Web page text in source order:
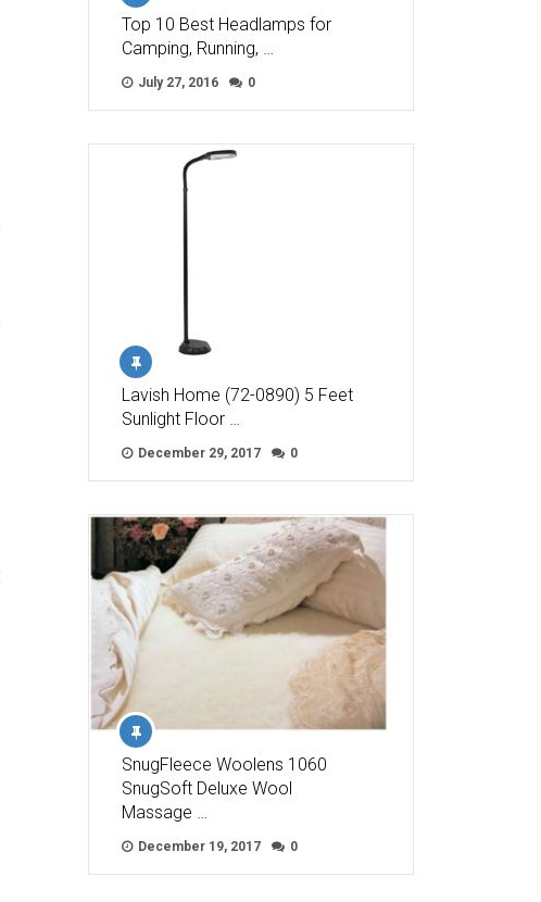
Top 10 Best Headlamps for
Camping, Running, …
July 27, 2016 0
Lavish Home (72-0890) 5 Feet
Sunlight Floor …
December 29, 2017 0
SnugFleece Woolens 1060
SnugSoft Deluxe Wool
Massage …
December 19, 2017 0